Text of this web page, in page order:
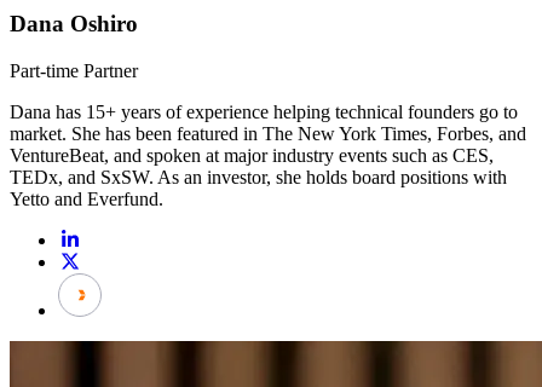
Dana Oshiro
Part-time Partner
Dana has 15+ years of experience helping technical founders go to
market. She has been featured in The New York Times, Forbes, and
VentureBeat, and spoken at major industry events such as CES,
TEDx, and SxSW. As an investor, she holds board positions with
Yetto and Everfund.